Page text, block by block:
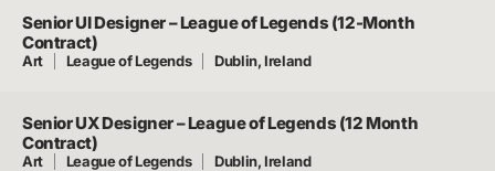
Senior UI Designer – League of Legends (12-Month
Contract)
Art League of Legends Dublin, Ireland
Senior UX Designer – League of Legends (12 Month
Contract)
Art League of Legends Dublin, Ireland